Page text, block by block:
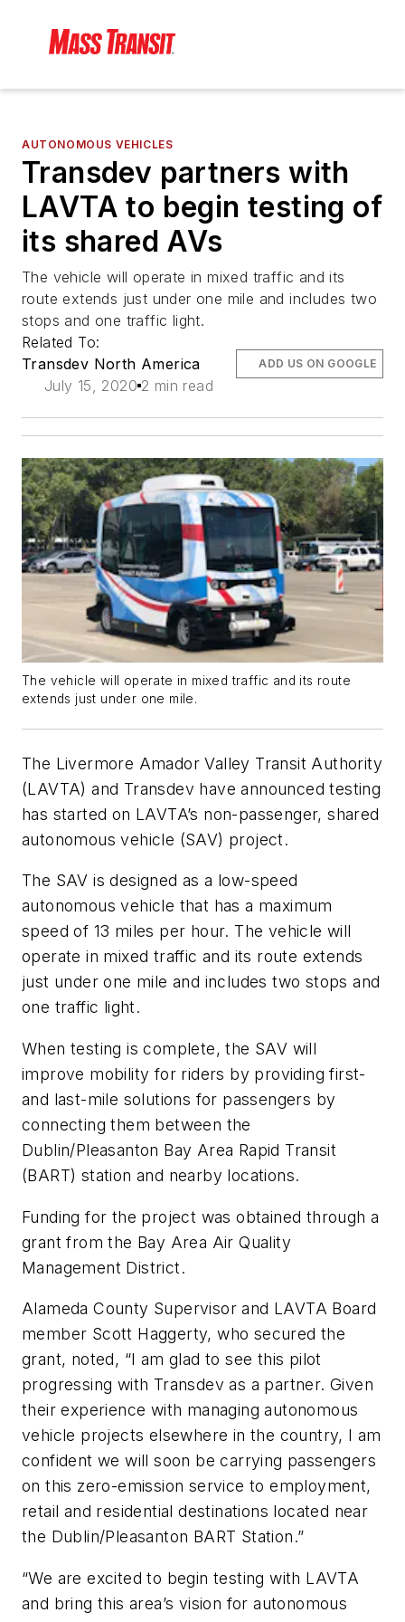
AUTONOMOUS VEHICLES
Transdev partners with
LAVTA to begin testing of
its shared AVs
The vehicle will operate in mixed traffic and its
route extends just under one mile and includes two
stops and one traffic light.
Related To:
Transdev North America
July 15, 2020 2 min read
ADD US ON GOOGLE
The vehicle will operate in mixed traffic and its route
extends just under one mile.
The Livermore Amador Valley Transit Authority
(LAVTA) and Transdev have announced testing
has started on LAVTA’s non-passenger, shared
autonomous vehicle (SAV) project.
The SAV is designed as a low-speed
autonomous vehicle that has a maximum
speed of 13 miles per hour. The vehicle will
operate in mixed traffic and its route extends
just under one mile and includes two stops and
one traffic light.
When testing is complete, the SAV will
improve mobility for riders by providing first-
and last-mile solutions for passengers by
connecting them between the
Dublin/Pleasanton Bay Area Rapid Transit
(BART) station and nearby locations.
Funding for the project was obtained through a
grant from the Bay Area Air Quality
Management District.
Alameda County Supervisor and LAVTA Board
member Scott Haggerty, who secured the
grant, noted, “I am glad to see this pilot
progressing with Transdev as a partner. Given
their experience with managing autonomous
vehicle projects elsewhere in the country, I am
confident we will soon be carrying passengers
on this zero-emission service to employment,
retail and residential destinations located near
the Dublin/Pleasanton BART Station.”
“We are excited to begin testing with LAVTA
and bring this area’s vision for autonomous